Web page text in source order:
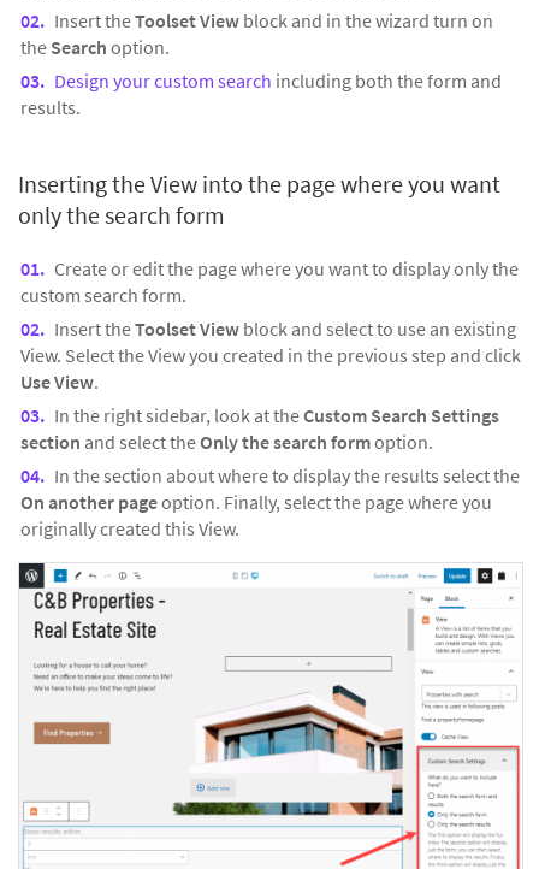
Insert theToolset View block and in the wizard turn on
the Search option.
Design your custom search including both the form and
results.
Inserting the View into the page where you want
only the search form
Create or edit the page where you want to display only the
custom search form.
Insert theToolset View block and select to use an existing
View. Select the View you created in the previous step and click
Use View.
In the right sidebar, look at theCustom Search Settings
section and select theOnly the search formoption.
In the section about where to display the results select the
On another pageoption. Finally, select the page where you
originally created this View.